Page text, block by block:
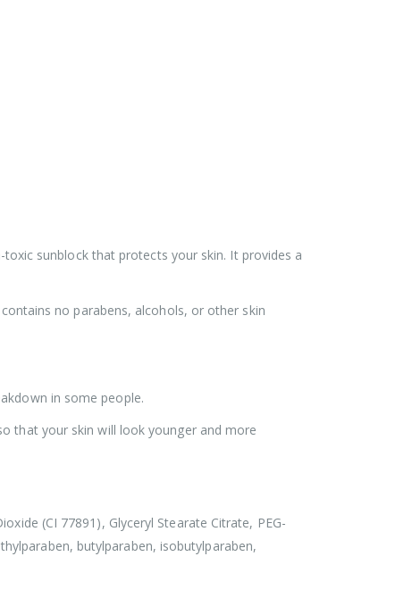
sunblock that protects your skin. It provides a
no parabens, alcohols, or other skin
in some people.
that your skin will look younger and more
(CI 77891), Glyceryl Stearate Citrate, PEG-
butylparaben, isobutylparaben,